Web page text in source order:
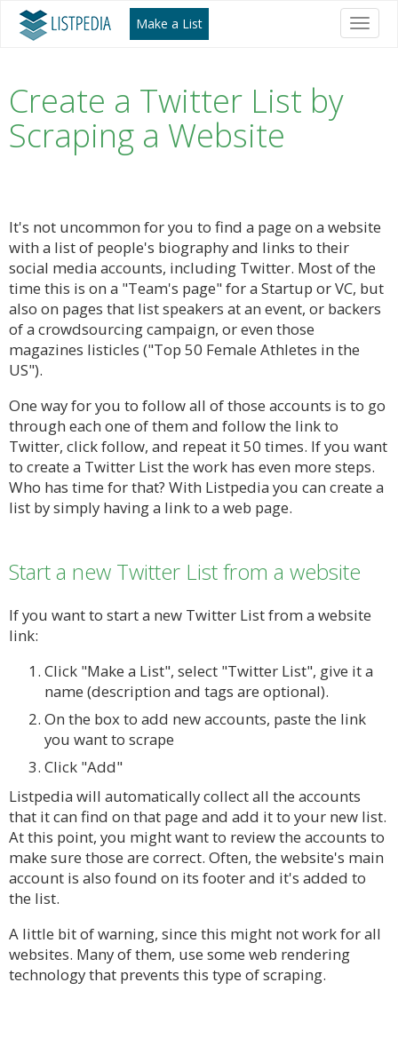
Toggle
Make a List
Create a Twitter List by
Scraping a Website
It's not uncommon for you to find a page on a website
with a list of people's biography and links to their
social media accounts, including Twitter. Most of the
time this is on a "Team's page" for a Startup or VC, but
also on pages that list speakers at an event, or backers
of a crowdsourcing campaign, or even those
magazines listicles ("Top 50 Female Athletes in the
US").
One way for you to follow all of those accounts is to go
through each one of them and follow the link to
Twitter, click follow, and repeat it 50 times. If you want
to create a Twitter List the work has even more steps.
Who has time for that? With Listpedia you can create a
list by simply having a link to a web page.
Start a new Twitter List from a website
If you want to start a new Twitter List from a website
link:
Click "Make a List", select "Twitter List", give it a
name (description and tags are optional).
On the box to add new accounts, paste the link
you want to scrape
Click "Add"
Listpedia will automatically collect all the accounts
that it can find on that page and add it to your new list.
At this point, you might want to review the accounts to
make sure those are correct. Often, the website's main
account is also found on its footer and it's added to
the list.
A little bit of warning, since this might not work for all
websites. Many of them, use some web rendering
technology that prevents this type of scraping.